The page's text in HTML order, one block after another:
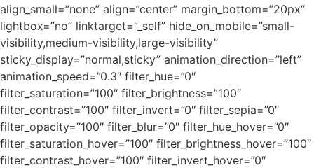
align_small=”none” align=”center” margin_bottom=”20px”
lightbox=”no” linktarget=”_self” hide_on_mobile=”small-
visibility,medium-visibility,large-visibility”
sticky_display=”normal,sticky” animation_direction=”left”
animation_speed=”0.3″ filter_hue=”0″
filter_saturation=”100″ filter_brightness=”100″
filter_contrast=”100″ filter_invert=”0″ filter_sepia=”0″
filter_opacity=”100″ filter_blur=”0″ filter_hue_hover=”0″
filter_saturation_hover=”100″ filter_brightness_hover=”100″
filter_contrast_hover=”100″ filter_invert_hover=”0″